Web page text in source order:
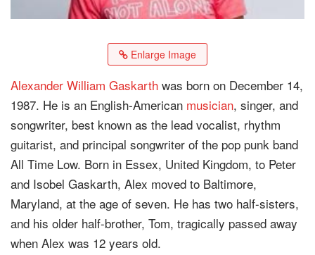
Enlarge Image
Alexander William Gaskarth was born on December 14,
1987. He is an English-American musician, singer, and
songwriter, best known as the lead vocalist, rhythm
guitarist, and principal songwriter of the pop punk band
All Time Low. Born in Essex, United Kingdom, to Peter
and Isobel Gaskarth, Alex moved to Baltimore,
Maryland, at the age of seven. He has two half-sisters,
and his older half-brother, Tom, tragically passed away
when Alex was 12 years old.